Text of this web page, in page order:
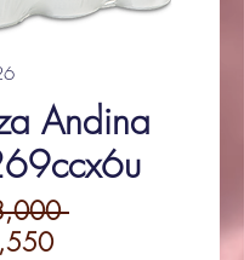
Andina
Regular
Sale